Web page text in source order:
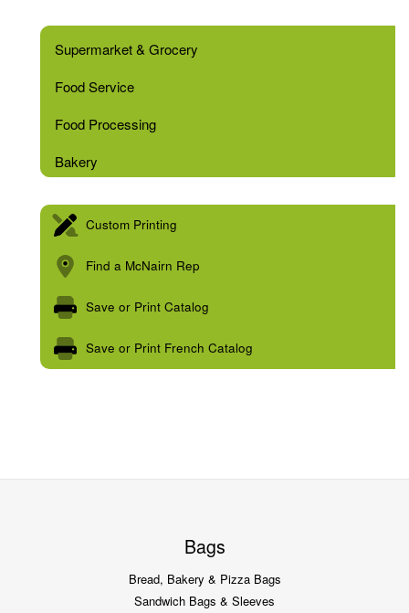
Supermarket & Grocery
Food Service
Food Processing
Bakery
Custom Printing
Find a McNairn Rep
Save or Print Catalog
Save or Print French Catalog
Bags
Bread, Bakery & Pizza Bags
Sandwich Bags & Sleeves